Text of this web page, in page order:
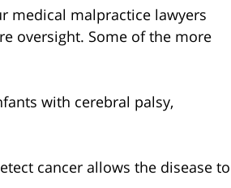
medical malpractice lawyers
oversight. Some of the more
with cerebral palsy,
cancer allows the disease to